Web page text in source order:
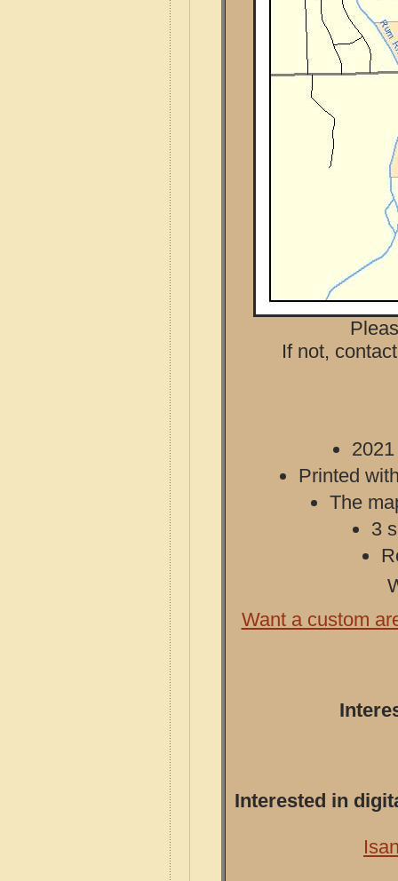
If not,
Printed
The
3
Want a custom
Interested in